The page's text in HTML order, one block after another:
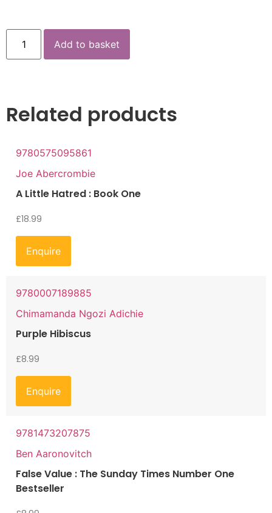
Add to basket
Related products
9780575095861
Joe Abercrombie
A Little Hatred : Book One
£18.99
Enquire
9780007189885
Chimamanda Ngozi Adichie
Purple Hibiscus
£8.99
Enquire
9781473207875
Ben Aaronovitch
False Value : The Sunday Times Number One
Bestseller